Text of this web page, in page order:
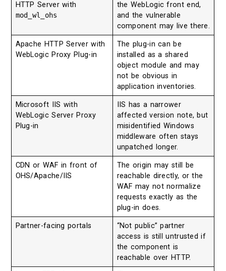
HTTP Server with
mod_wl_ohs
the WebLogic front end,
and the vulnerable
component may live there.
Apache HTTP Server with
WebLogic Proxy Plug-in
The plug-in can be
installed as a shared
object module and may
not be obvious in
application inventories.
Microsoft IIS with
WebLogic Server Proxy
Plug-in
IIS has a narrower
affected version note, but
misidentified Windows
middleware often stays
unpatched longer.
CDN or WAF in front of
OHS/Apache/IIS
The origin may still be
reachable directly, or the
WAF may not normalize
requests exactly as the
plug-in does.
Partner-facing portals
“Not public” partner
access is still untrusted if
the component is
reachable over HTTP.